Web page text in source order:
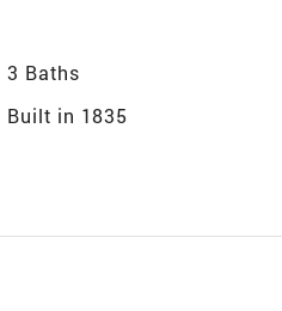
3 Baths
Built in 1835